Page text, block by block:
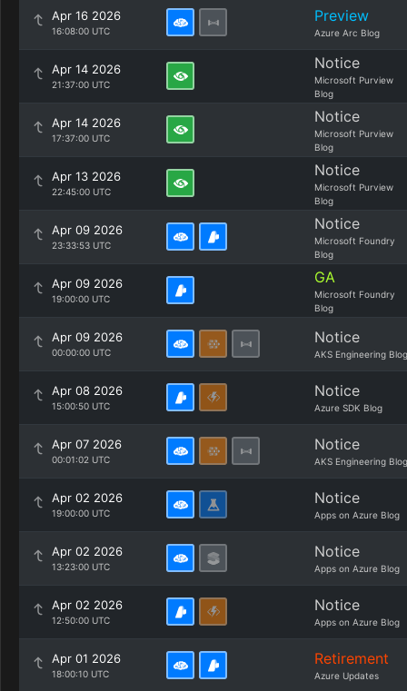
Apr 16 2026
16:08:00 UTC
Preview
Azure Arc Blog
Apr 14 2026
21:37:00 UTC
Notice
Microsoft Purview
Blog
Apr 14 2026
17:37:00 UTC
Notice
Microsoft Purview
Blog
Apr 13 2026
22:45:00 UTC
Notice
Microsoft Purview
Blog
Apr 09 2026
23:33:53 UTC
Notice
Microsoft Foundry
Blog
Apr 09 2026
19:00:00 UTC
GA
Microsoft Foundry
Blog
Apr 09 2026
00:00:00 UTC
Notice
AKS Engineering Blog
Apr 08 2026
15:00:50 UTC
Notice
Azure SDK Blog
Apr 07 2026
00:01:02 UTC
Notice
AKS Engineering Blog
Apr 02 2026
19:00:00 UTC
Notice
Apps on Azure Blog
Apr 02 2026
13:23:00 UTC
Notice
Apps on Azure Blog
Apr 02 2026
12:50:00 UTC
Notice
Apps on Azure Blog
Apr 01 2026
18:00:10 UTC
Retirement
Azure Updates